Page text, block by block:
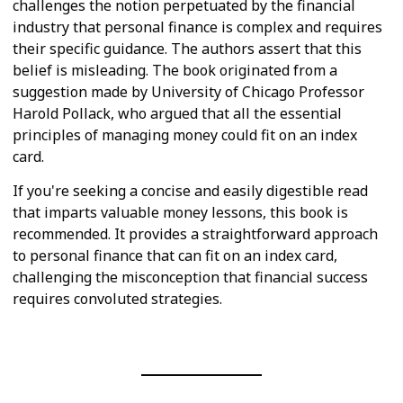
challenges the notion perpetuated by the financial
industry that personal finance is complex and requires
their specific guidance. The authors assert that this
belief is misleading. The book originated from a
suggestion made by University of Chicago Professor
Harold Pollack, who argued that all the essential
principles of managing money could fit on an index
card.
If you're seeking a concise and easily digestible read
that imparts valuable money lessons, this book is
recommended. It provides a straightforward approach
to personal finance that can fit on an index card,
challenging the misconception that financial success
requires convoluted strategies.